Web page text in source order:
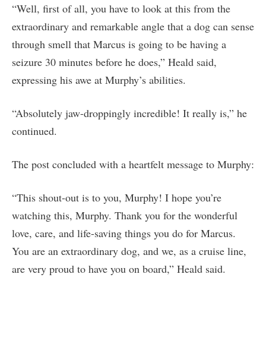
“Well, first of all, you have to look at this from the
extraordinary and remarkable angle that a dog can sense
through smell that Marcus is going to be having a
seizure 30 minutes before he does,” Heald said,
expressing his awe at Murphy’s abilities.
“Absolutely jaw-droppingly incredible! It really is,” he
continued.
The post concluded with a heartfelt message to Murphy:
“This shout-out is to you, Murphy! I hope you’re
watching this, Murphy. Thank you for the wonderful
love, care, and life-saving things you do for Marcus.
You are an extraordinary dog, and we, as a cruise line,
are very proud to have you on board,” Heald said.